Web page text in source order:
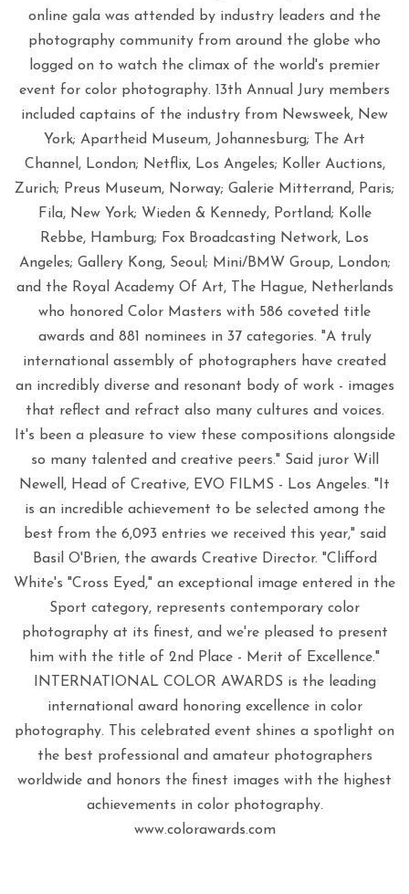
online gala was attended by industry leaders and the
photography community from around the globe who
logged on to watch the climax of the world's premier
event for color photography. 13th Annual Jury members
included captains of the industry from Newsweek, New
York; Apartheid Museum, Johannesburg; The Art
Channel, London; Netflix, Los Angeles; Koller Auctions,
Zurich; Preus Museum, Norway; Galerie Mitterrand, Paris;
Fila, New York; Wieden & Kennedy, Portland; Kolle
Rebbe, Hamburg; Fox Broadcasting Network, Los
Angeles; Gallery Kong, Seoul; Mini/BMW Group, London;
and the Royal Academy Of Art, The Hague, Netherlands
who honored Color Masters with 586 coveted title
awards and 881 nominees in 37 categories. "A truly
international assembly of photographers have created
an incredibly diverse and resonant body of work - images
that reflect and refract also many cultures and voices.
It's been a pleasure to view these compositions alongside
so many talented and creative peers." Said juror Will
Newell, Head of Creative, EVO FILMS - Los Angeles. "It
is an incredible achievement to be selected among the
best from the 6,093 entries we received this year," said
Basil O'Brien, the awards Creative Director. "Clifford
White's "Cross Eyed," an exceptional image entered in the
Sport category, represents contemporary color
photography at its finest, and we're pleased to present
him with the title of 2nd Place - Merit of Excellence."
INTERNATIONAL COLOR AWARDS is the leading
international award honoring excellence in color
photography. This celebrated event shines a spotlight on
the best professional and amateur photographers
worldwide and honors the finest images with the highest
achievements in color photography.
www.colorawards.com